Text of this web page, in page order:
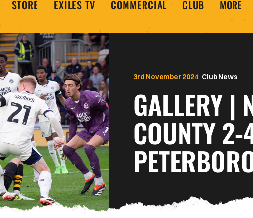
STORE EXILES TV COMMERCIAL CLUB MORE
Club News
GALLERY |
COUNTY 2-
3rd November 2024